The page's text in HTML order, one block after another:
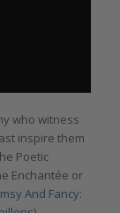
who witness
inspire them
Poetic
Enchantée or
And Fancy: